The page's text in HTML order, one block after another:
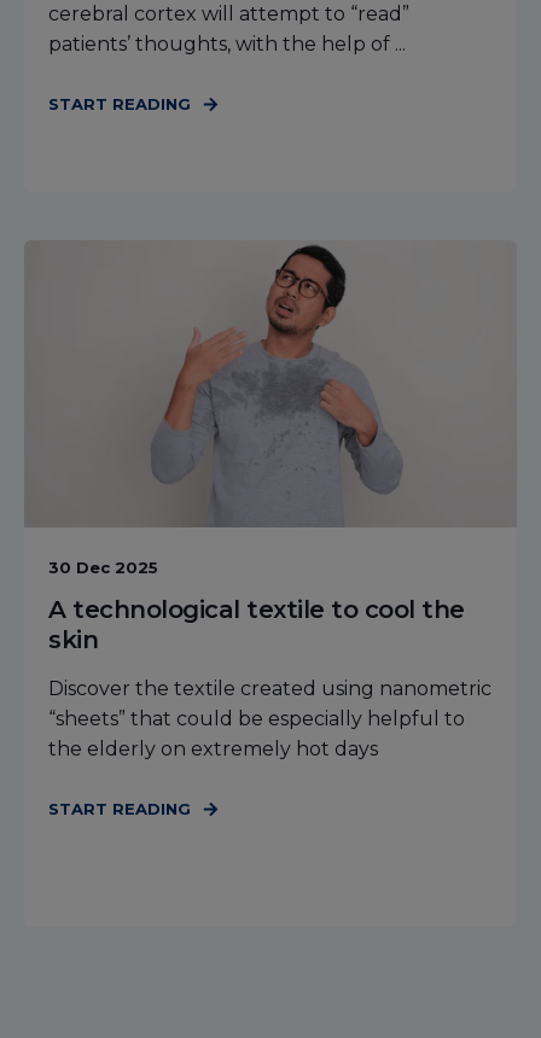
cerebral cortex will attempt to “read”
patients’ thoughts, with the help of ...
START READING
30 Dec 2025
A technological textile to cool the
skin
Discover the textile created using nanometric
“sheets” that could be especially helpful to
the elderly on extremely hot days
START READING